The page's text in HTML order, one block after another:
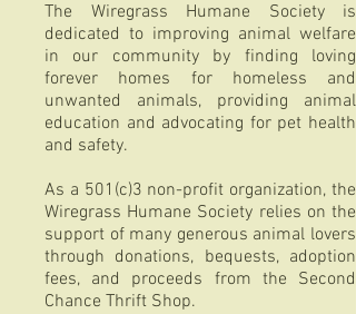
The Wiregrass Humane Society is
dedicated to improving animal welfare
in our community by finding loving
forever homes for homeless and
unwanted animals, providing animal
education and advocating for pet health
and safety.
As a 501(c)3 non-profit organization, the
Wiregrass Humane Society relies on the
support of many generous animal lovers
through donations, bequests, adoption
fees, and proceeds from the Second
Chance Thrift Shop.